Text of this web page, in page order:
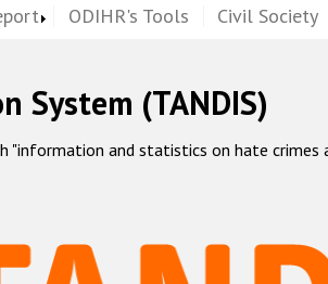
ODIHR's Tools Civil Society
System (TANDIS)
"information and statistics on hate crimes